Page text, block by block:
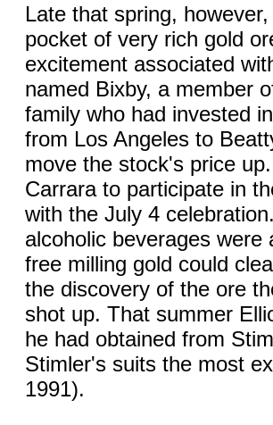
Late that spring,
pocket of very rich gold
excitement associated
named Bixby, a member
family who had invested
from Los Angeles to
move the stock's price
Carrara to participate in
with the July 4
alcoholic beverages
free milling gold could
the discovery of the ore
shot up. That summer
he had obtained from
Stimler's suits the most
1991).